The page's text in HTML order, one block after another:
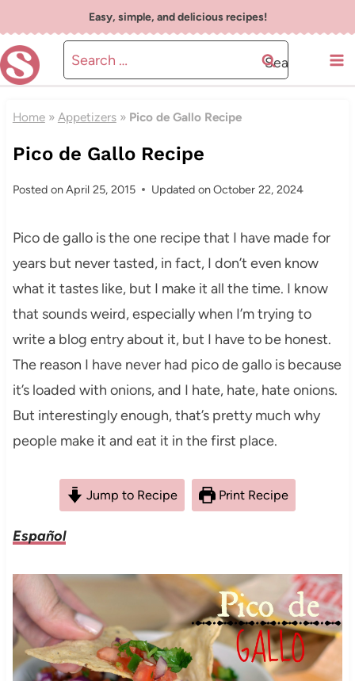
to
content
Easy, simple, and delicious recipes!
Search
for:
Home» Appetizers» Pico de Gallo Recipe
Pico de Gallo Recipe
Posted onApril 25, 2015 Updated onOctober 22, 2024
Pico de gallo is the one recipe that I have made for
years but never tasted, in fact, I don’t even know
what it tastes like, but I make it all the time. I know
that sounds weird, especially when I’m trying to
write a blog entry about it, but I have to be honest.
The reason I have never had pico de gallo is because
it’s loaded with onions, and I hate, hate, hate onions.
But interestingly enough, that’s pretty much why
people make it and eat it in the first place.
Jump to Recipe Print Recipe
Español